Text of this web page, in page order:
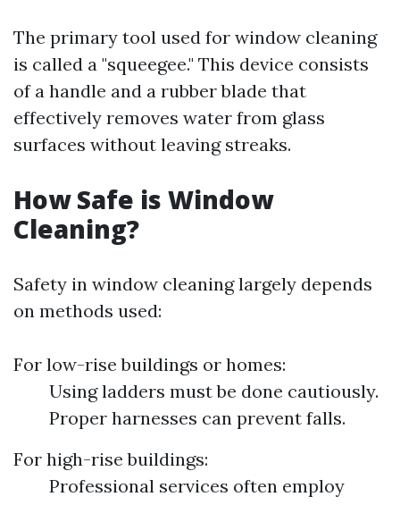
The primary tool used for window cleaning
is called a "squeegee." This device consists
of a handle and a rubber blade that
effectively removes water from glass
surfaces without leaving streaks.
How Safe is Window
Cleaning?
Safety in window cleaning largely depends
on methods used:
For low-rise buildings or homes:
Using ladders must be done cautiously.
Proper harnesses can prevent falls.
For high-rise buildings:
Professional services often employ